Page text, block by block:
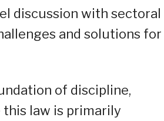
discussion with sectoral
and solutions for
of discipline,
this law is primarily